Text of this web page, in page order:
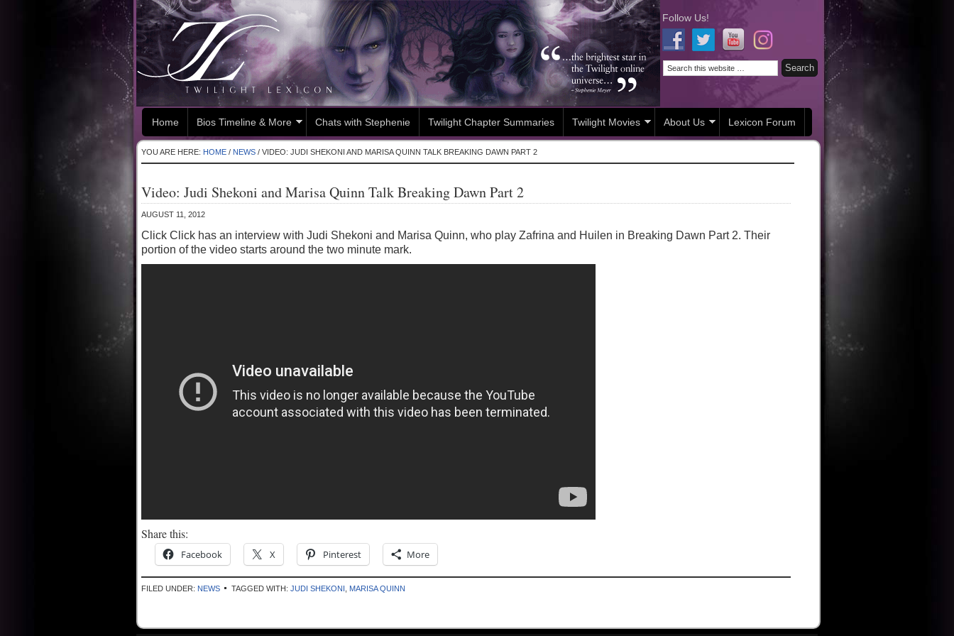
Follow Us!
Home Bios Timeline & More Chats with Stephenie Twilight Chapter Summaries Twilight Movies About Us Lexicon Forum
YOU ARE HERE: HOME / NEWS / VIDEO: JUDI SHEKONI AND MARISA QUINN TALK BREAKING DAWN PART 2
Video: Judi Shekoni and Marisa Quinn Talk Breaking Dawn Part 2
AUGUST 11, 2012
Click Click has an interview with Judi Shekoni and Marisa Quinn, who play Zafrina and Huilen in Breaking Dawn Part 2. Their
portion of the video starts around the two minute mark.
Share this:
Facebook X Pinterest More
FILED UNDER: NEWS TAGGED WITH: JUDI SHEKONI MARISA QUINN